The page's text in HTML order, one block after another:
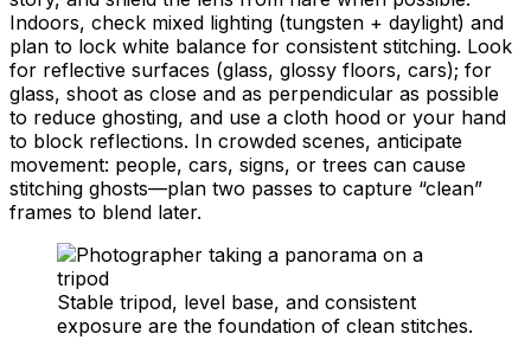
Indoors, check mixed lighting (tungsten + daylight) and
plan to lock white balance for consistent stitching. Look
for reflective surfaces (glass, glossy floors, cars); for
glass, shoot as close and as perpendicular as possible
to reduce ghosting, and use a cloth hood or your hand
to block reflections. In crowded scenes, anticipate
movement: people, cars, signs, or trees can cause
stitching ghosts—plan two passes to capture “clean”
frames to blend later.
Stable tripod, level base, and consistent
exposure are the foundation of clean stitches.